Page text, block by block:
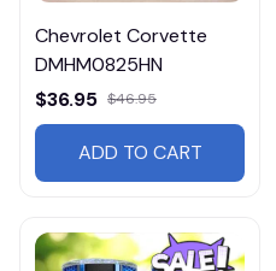
Chevrolet Corvette
DMHM0825HN
$36.95 $46.95
ADD TO CART